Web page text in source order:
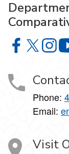
Department
Phone:
Email:
Visit